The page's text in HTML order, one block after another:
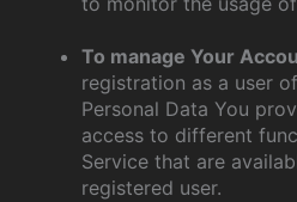
To manage Your
registration as a user
Personal Data You
access to different
Service that are
registered user.